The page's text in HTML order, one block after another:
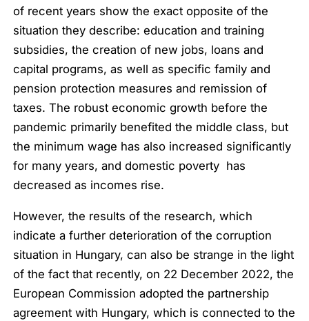
of recent years show the exact opposite of the
situation they describe: education and training
subsidies, the creation of new jobs, loans and
capital programs, as well as specific family and
pension protection measures and remission of
taxes. The robust economic growth before the
pandemic primarily benefited the middle class, but
the minimum wage has also increased significantly
for many years, and domestic poverty has
decreased as incomes rise.
However, the results of the research, which
indicate a further deterioration of the corruption
situation in Hungary, can also be strange in the light
of the fact that recently, on 22 December 2022, the
European Commission adopted the partnership
agreement with Hungary, which is connected to the